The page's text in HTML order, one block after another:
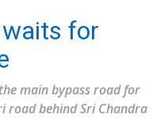
for
main bypass road for
road behind Sri Chandra